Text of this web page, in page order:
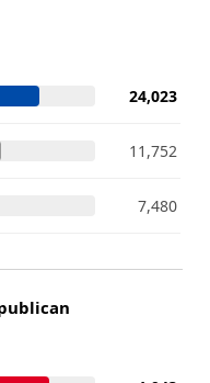
24,023
11,752
7,480